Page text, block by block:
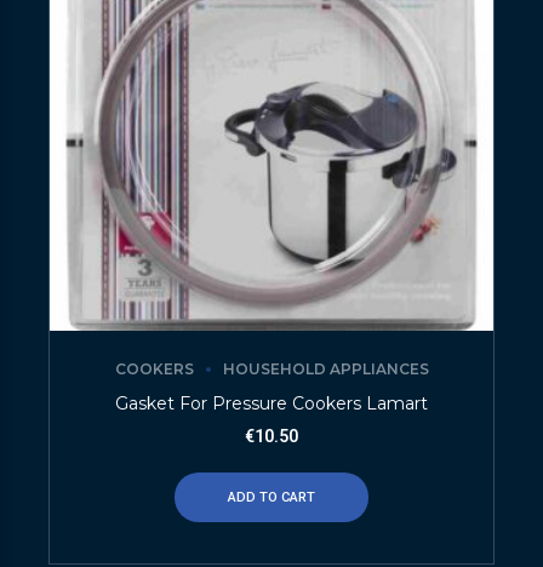
COOKERS HOUSEHOLD APPLIANCES
Gasket For Pressure Cookers Lamart
€10.50
ADD TO CART